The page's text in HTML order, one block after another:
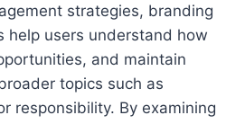
strategies, branding
help users understand how
and maintain
topics such as
responsibility. By examining